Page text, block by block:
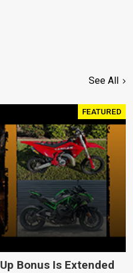
See All
FEATURED
Bonus Is Extended